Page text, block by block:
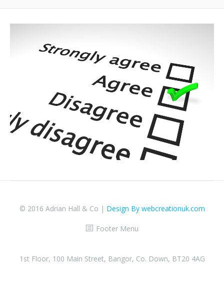
© 2016 Adrian Hall & Co | Design By webcreationuk.com
Footer Menu
1st Floor, 100 Main Street, Bangor, Co. Down, BT20 4AG